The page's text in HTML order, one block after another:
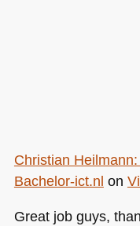
Christian
Bachelor-ict.nl on
Great job guys,